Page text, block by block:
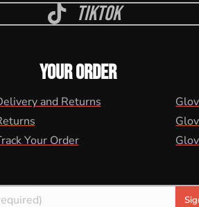
Tiktok
YOUR ORDER
and Returns
Your Order